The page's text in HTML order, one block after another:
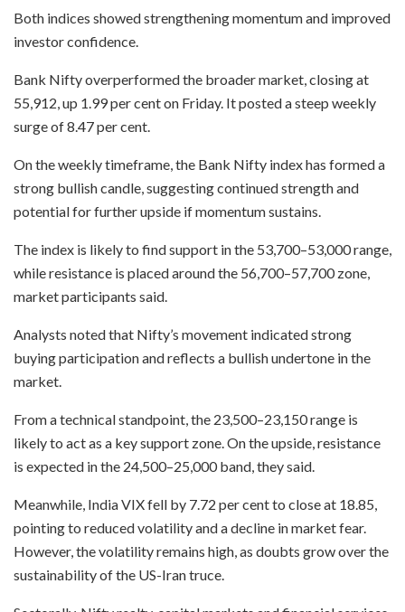
Both indices showed strengthening momentum and improved
investor confidence.
Bank Nifty overperformed the broader market, closing at
55,912, up 1.99 per cent on Friday. It posted a steep weekly
surge of 8.47 per cent.
On the weekly timeframe, the Bank Nifty index has formed a
strong bullish candle, suggesting continued strength and
potential for further upside if momentum sustains.
The index is likely to find support in the 53,700–53,000 range,
while resistance is placed around the 56,700–57,700 zone,
market participants said.
Analysts noted that Nifty’s movement indicated strong
buying participation and reflects a bullish undertone in the
market.
From a technical standpoint, the 23,500–23,150 range is
likely to act as a key support zone. On the upside, resistance
is expected in the 24,500–25,000 band, they said.
Meanwhile, India VIX fell by 7.72 per cent to close at 18.85,
pointing to reduced volatility and a decline in market fear.
However, the volatility remains high, as doubts grow over the
sustainability of the US-Iran truce.